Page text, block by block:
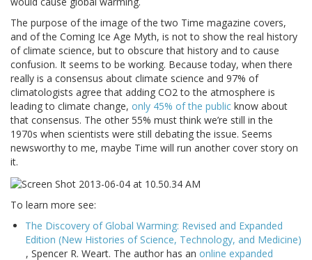
The purpose of the image of the two Time magazine covers,
and of the Coming Ice Age Myth, is not to show the real history
of climate science, but to obscure that history and to cause
confusion. It seems to be working. Because today, when there
really is a consensus about climate science and 97% of
climatologists agree that adding CO2 to the atmosphere is
leading to climate change, only 45% of the public know about
that consensus. The other 55% must think we’re still in the
1970s when scientists were still debating the issue. Seems
newsworthy to me, maybe Time will run another cover story on
it.
To learn more see:
The Discovery of Global Warming: Revised and Expanded
Edition (New Histories of Science, Technology, and Medicine)
, Spencer R. Weart. The author has an online expanded